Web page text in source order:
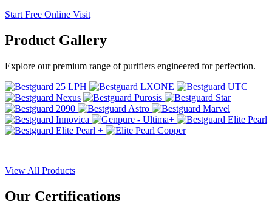
Start Free Online Visit
Product Gallery
Explore our premium range of purifiers engineered for perfection.
View All Products
Our Certifications